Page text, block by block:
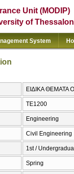
Unit (MODIP)
of
System
ΕΙΔΙΚΑ ΘΕΜΑΤΑ
ΤΕ1200
Engineering
Civil Engineering
1st /
Spring